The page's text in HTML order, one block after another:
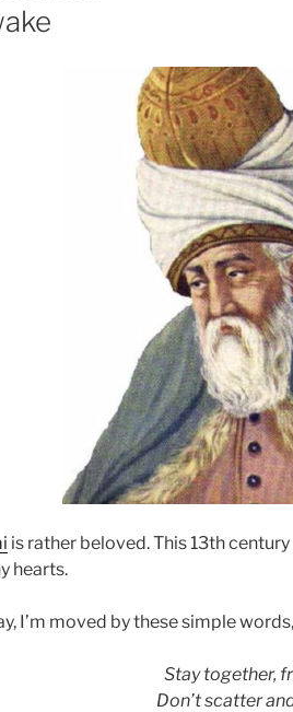
is rather beloved. This 13th
hearts.
I’m moved by these simple
Stay together,
Don’t scatter